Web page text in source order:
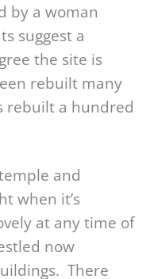
by a woman
suggest a
the site is
rebuilt many
rebuilt a hundred
and
when it’s
at any time of
now
There